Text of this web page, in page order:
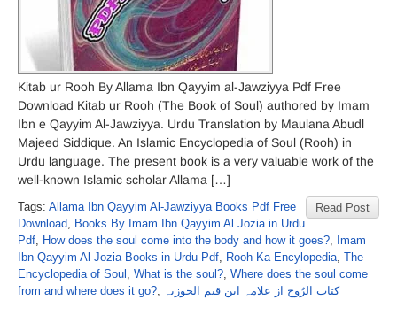
Kitab ur Rooh By Allama Ibn Qayyim al-Jawziyya Pdf Free
Download Kitab ur Rooh (The Book of Soul) authored by Imam
Ibn e Qayyim Al-Jawziyya. Urdu Translation by Maulana Abudl
Majeed Siddique. An Islamic Encyclopedia of Soul (Rooh) in
Urdu language. The present book is a very valuable work of the
well-known Islamic scholar Allama […]
Read Post
Tags: Allama Ibn Qayyim Al-Jawziyya Books Pdf Free
Download, Books By Imam Ibn Qayyim Al Jozia in Urdu
Pdf, How does the soul come into the body and how it goes?, Imam
Ibn Qayyim Al Jozia Books in Urdu Pdf, Rooh Ka Encylopedia, The
Encyclopedia of Soul , What is the soul?, Where does the soul come
from and where does it go?, کتاب الرُوح از علامہ ابن قیم الجوزیہ